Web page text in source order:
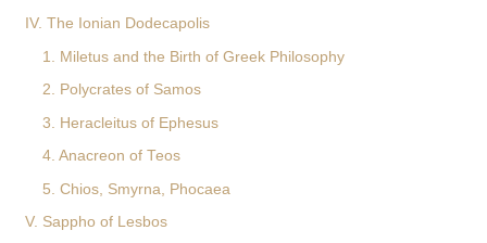
IV. The Ionian Dodecapolis
1. Miletus and the Birth of Greek Philosophy
2. Polycrates of Samos
3. Heracleitus of Ephesus
4. Anacreon of Teos
5. Chios, Smyrna, Phocaea
V. Sappho of Lesbos